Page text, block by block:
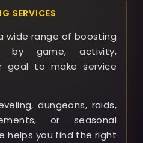
SERVICES
wide range of boosting
by game, activity,
goal to make service
dungeons, raids,
or seasonal
helps you find the right